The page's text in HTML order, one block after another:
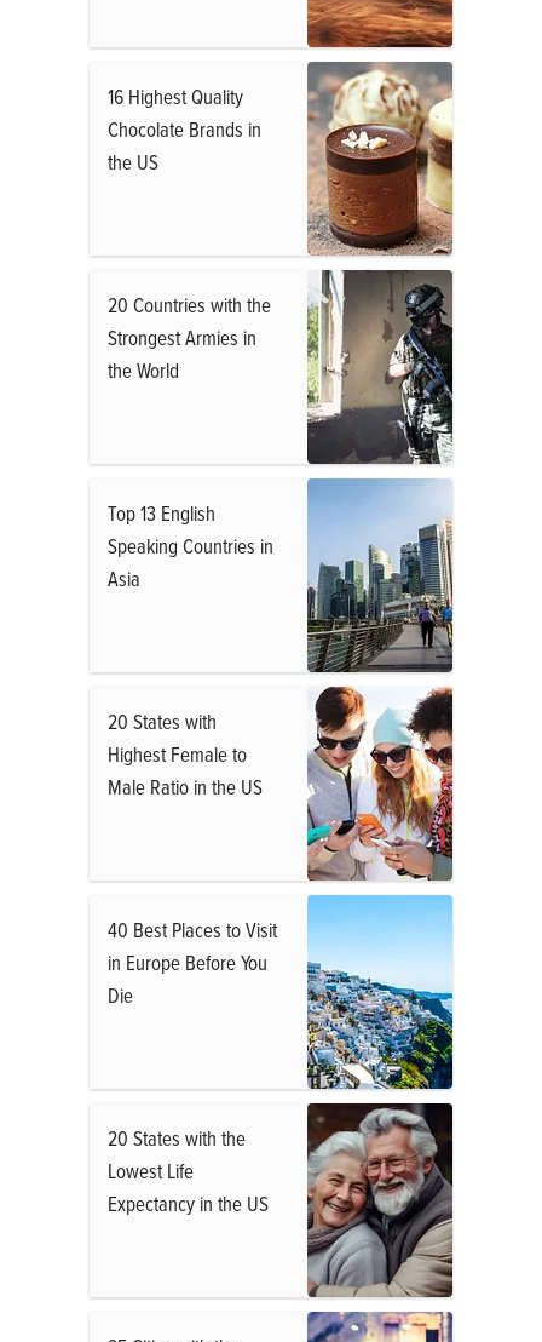
16 Highest Quality
Chocolate Brands in
the US
20 Countries with the
Strongest Armies in
the World
Top 13 English
Speaking Countries in
Asia
20 States with
Highest Female to
Male Ratio in the US
40 Best Places to Visit
in Europe Before You
Die
20 States with the
Lowest Life
Expectancy in the US